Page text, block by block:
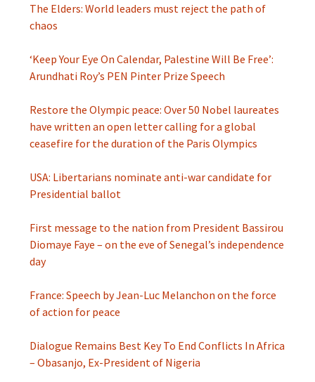
The Elders: World leaders must reject the path of
chaos
‘Keep Your Eye On Calendar, Palestine Will Be Free’:
Arundhati Roy’s PEN Pinter Prize Speech
Restore the Olympic peace: Over 50 Nobel laureates
have written an open letter calling for a global
ceasefire for the duration of the Paris Olympics
USA: Libertarians nominate anti-war candidate for
Presidential ballot
First message to the nation from President Bassirou
Diomaye Faye – on the eve of Senegal’s independence
day
France: Speech by Jean-Luc Melanchon on the force
of action for peace
Dialogue Remains Best Key To End Conflicts In Africa
– Obasanjo, Ex-President of Nigeria